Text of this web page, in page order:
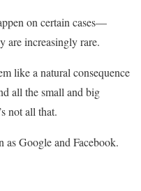
on certain cases—
are increasingly rare.
like a natural consequence
all the small and big
not all that.
Google and Facebook.